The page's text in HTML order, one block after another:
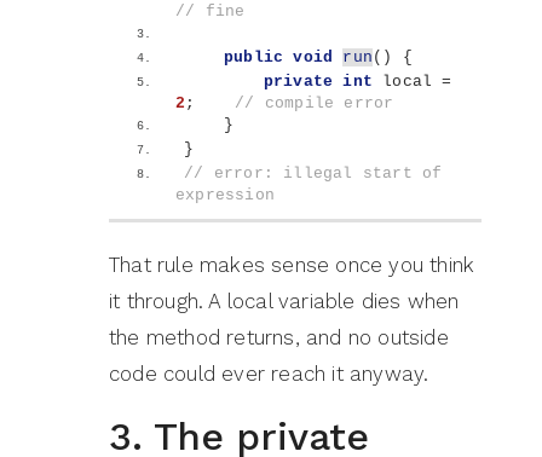
// fine
public void run ()
{
private int
2 ; // compile error
}
}
// error: illegal start of
expression
That rule makes sense once you think
it through. A local variable dies when
the method returns, and no outside
code could ever reach it anyway.
3. The private